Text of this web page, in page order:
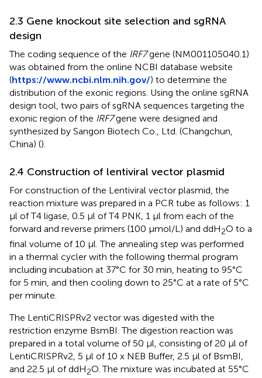
2.3 Gene knockout site selection and sgRNA
design
The coding sequence of the IRF7gene (NM001105040.1)
was obtained from the online NCBI database website
(https://www.ncbi.nlm.nih.gov/) to determine the
distribution of the exonic regions. Using the online sgRNA
design tool, two pairs of sgRNA sequences targeting the
exonic region of the IRF7gene were designed and
synthesized by Sangon Biotech Co., Ltd. (Changchun,
China) ().
2.4 Construction of lentiviral vector plasmid
For construction of the Lentiviral vector plasmid, the
reaction mixture was prepared in a PCR tube as follows: 1
μl of T4 ligase, 0.5 μl of T4 PNK, 1 μl from each of the
forward and reverse primers (100 μmol/L) and ddH2O to a
final volume of 10 μl. The annealing step was performed
in a thermal cycler with the following thermal program
including incubation at 37°C for 30 min, heating to 95°C
for 5 min, and then cooling down to 25°C at a rate of 5°C
per minute.
The LentiCRISPRv2 vector was digested with the
restriction enzyme BsmBI. The digestion reaction was
prepared in a total volume of 50 μl, consisting of 20 μl of
LentiCRISPRv2, 5 μl of 10 x NEB Buffer, 2.5 μl of BsmBI,
and 22.5 μl of ddH2O. The mixture was incubated at 55°C